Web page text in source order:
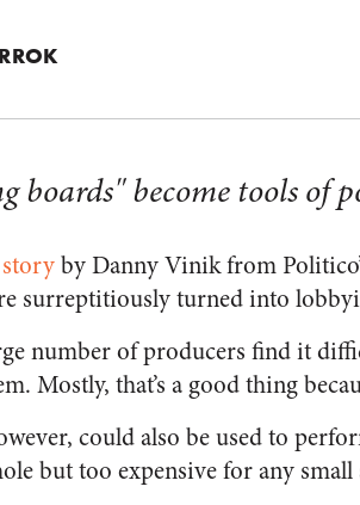
boards" become tools of
by Danny Vinik from
surreptitiously turned into
number of producers find it
Mostly, that’s a good thing
could also be used to
but too expensive for any